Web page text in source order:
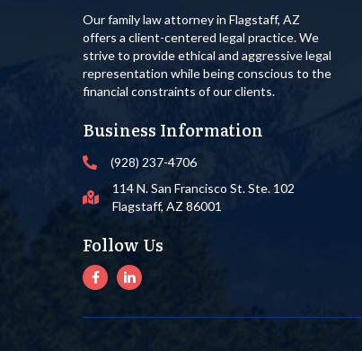
Our family law attorney in Flagstaff, AZ
offers a client-centered legal practice. We
strive to provide ethical and aggressive legal
representation while being conscious to the
financial constraints of our clients.
Business Information
(928) 237-4706
114 N. San Francisco St. Ste. 102
Flagstaff, AZ 86001
Follow Us